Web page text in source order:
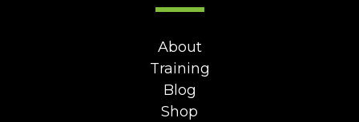
About
Training
Blog
Shop